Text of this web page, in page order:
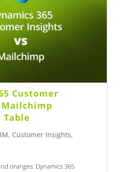
Customer
Table
, Customer Insights,
oranges: Dynamics 365